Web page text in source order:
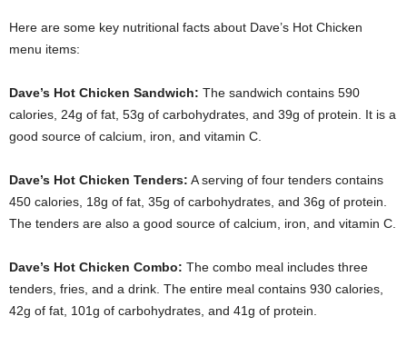
Here are some key nutritional facts about Dave’s Hot Chicken
menu items:
Dave’s Hot Chicken Sandwich: The sandwich contains 590
calories, 24g of fat, 53g of carbohydrates, and 39g of protein. It is a
good source of calcium, iron, and vitamin C.
Dave’s Hot Chicken Tenders: A serving of four tenders contains
450 calories, 18g of fat, 35g of carbohydrates, and 36g of protein.
The tenders are also a good source of calcium, iron, and vitamin C.
Dave’s Hot Chicken Combo: The combo meal includes three
tenders, fries, and a drink. The entire meal contains 930 calories,
42g of fat, 101g of carbohydrates, and 41g of protein.